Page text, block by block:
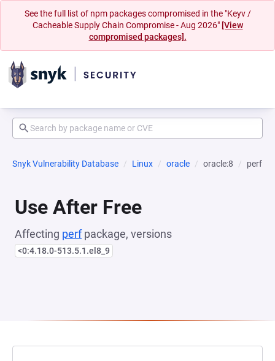
See the full list of npm packages compromised in the "Keyv /
Cacheable Supply Chain Compromise - Aug 2026" [View
compromised packages].
Snyk Vulnerability Database Linux oracle oracle:8 perf
Use After Free
Affecting perfpackage, versions
<0:4.18.0-513.5.1.el8_9